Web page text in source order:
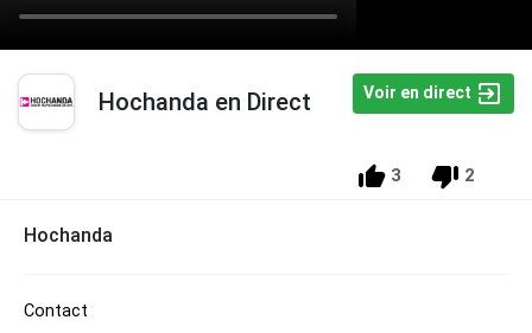
Hochanda en Direct Voir en direct
3 2
Hochanda
Contact